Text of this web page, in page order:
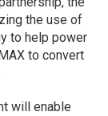
the use of
to help power
to convert
will enable